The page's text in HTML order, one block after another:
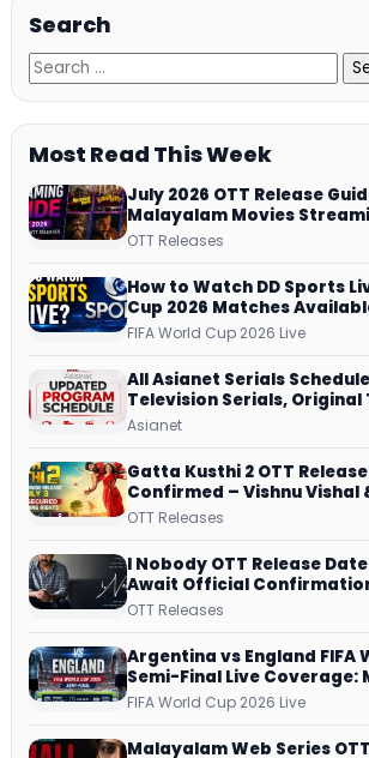
Search
Most Read This Week
July 2026 OTT Release
Malayalam Movies
JioHotstar, Prime Video,
OTT Releases
How to Watch DD Sports
Cup 2026 Matches
Dish, ZEE5 Streams Every
FIFA World Cup 2026 Live
All Asianet Serials
Television Serials, Original
Repeat Airing Time
Asianet
Gatta Kusthi 2 OTT
Confirmed – Vishnu Vishal
Lekshmi’s Sports Drama
OTT Releases
I Nobody OTT Release
Await Official
successfully All Over
OTT Releases
Argentina vs England FIFA
Semi-Final Live Coverage:
Commentary on ZEE5 and
FIFA World Cup 2026 Live
Malayalam Web Series